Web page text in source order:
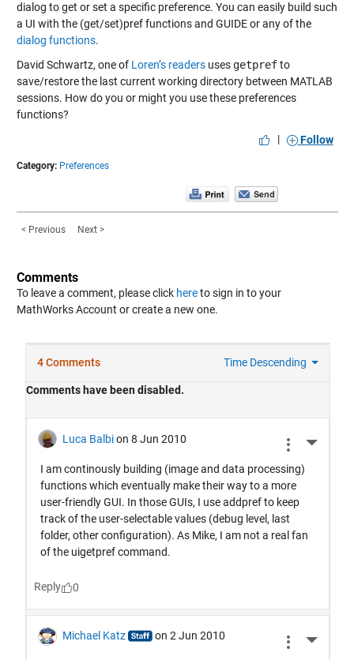
dialog to get or set a specific preference. You can easily build such
a UI with the (get/set)pref functions and GUIDE or any of the
dialog functions.
David Schwartz, one of Loren’s readersuses getprefto
save/restore the last current working directory between MATLAB
sessions. How do you or might you use these preferences
functions?
|
Follow
Category: Preferences
< Previous Next >
Comments
To leave a comment, please click hereto sign in to your
MathWorks Account or create a new one.